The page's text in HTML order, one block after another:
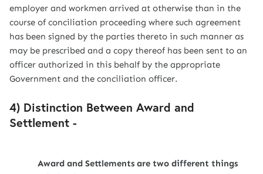
employer and workmen arrived at otherwise than in the
course of conciliation proceeding where such agreement
has been signed by the parties thereto in such manner as
may be prescribed and a copy thereof has been sent to an
officer authorized in this behalf by the appropriate
Government and the conciliation officer.
4) Distinction Between Award and
Settlement -
Award and Settlements are two different things